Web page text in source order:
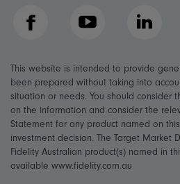
Facebook YouTube LinkedIn
This website is intended to provide
been prepared without taking into
situation or needs. You should consider
on the information and consider the
Statement for any product named on
investment decision. The Target Market
Fidelity Australian product(s) named in
available www.fidelity.com.au